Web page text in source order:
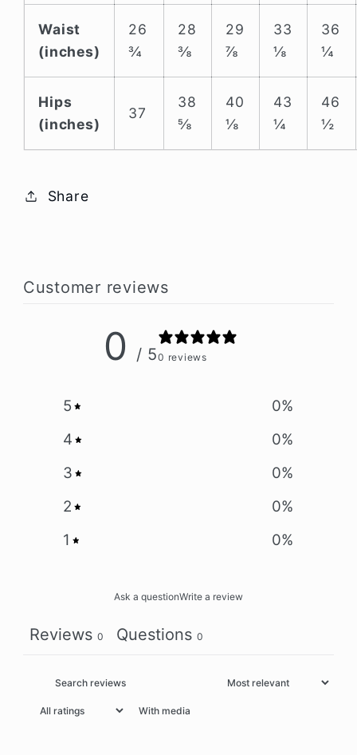
Waist
(inches)
26
¾
28
⅜
29
⅞
33
⅛
36
¼
Hips
(inches)
37
38
⅝
40
⅛
43
¼
46
½
Share
Customer reviews
0 / 50 reviews
5 0%
4
0%
3
0%
2
0%
1
0%
Ask a questionWrite a review
Reviews 0 Questions 0
With media